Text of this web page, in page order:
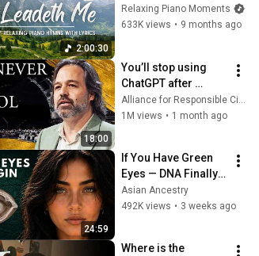
2:00:30
Piano Hymns with
lyrics | 30 Peaceful
Relaxing Piano Moments
633K views • 9 months ago
18:00
You’ll stop using
ChatGPT after
listening to this |
Jonathan Pageau
Alliance for Responsible Citizenship and Jonathan Pageau
1M views • 1 month ago
24:59
If You Have Green
Eyes — DNA Finally
Revealed Where
They Really Come
Asian Ancestry
492K views • 3 weeks ago
Where is the